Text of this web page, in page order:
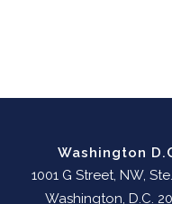
Washington
1001 G Street, NW,
Washington, D.C.